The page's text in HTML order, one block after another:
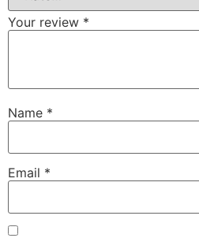
Your review *
Name *
Email *